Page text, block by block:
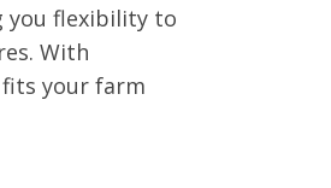
you flexibility to
With
your farm